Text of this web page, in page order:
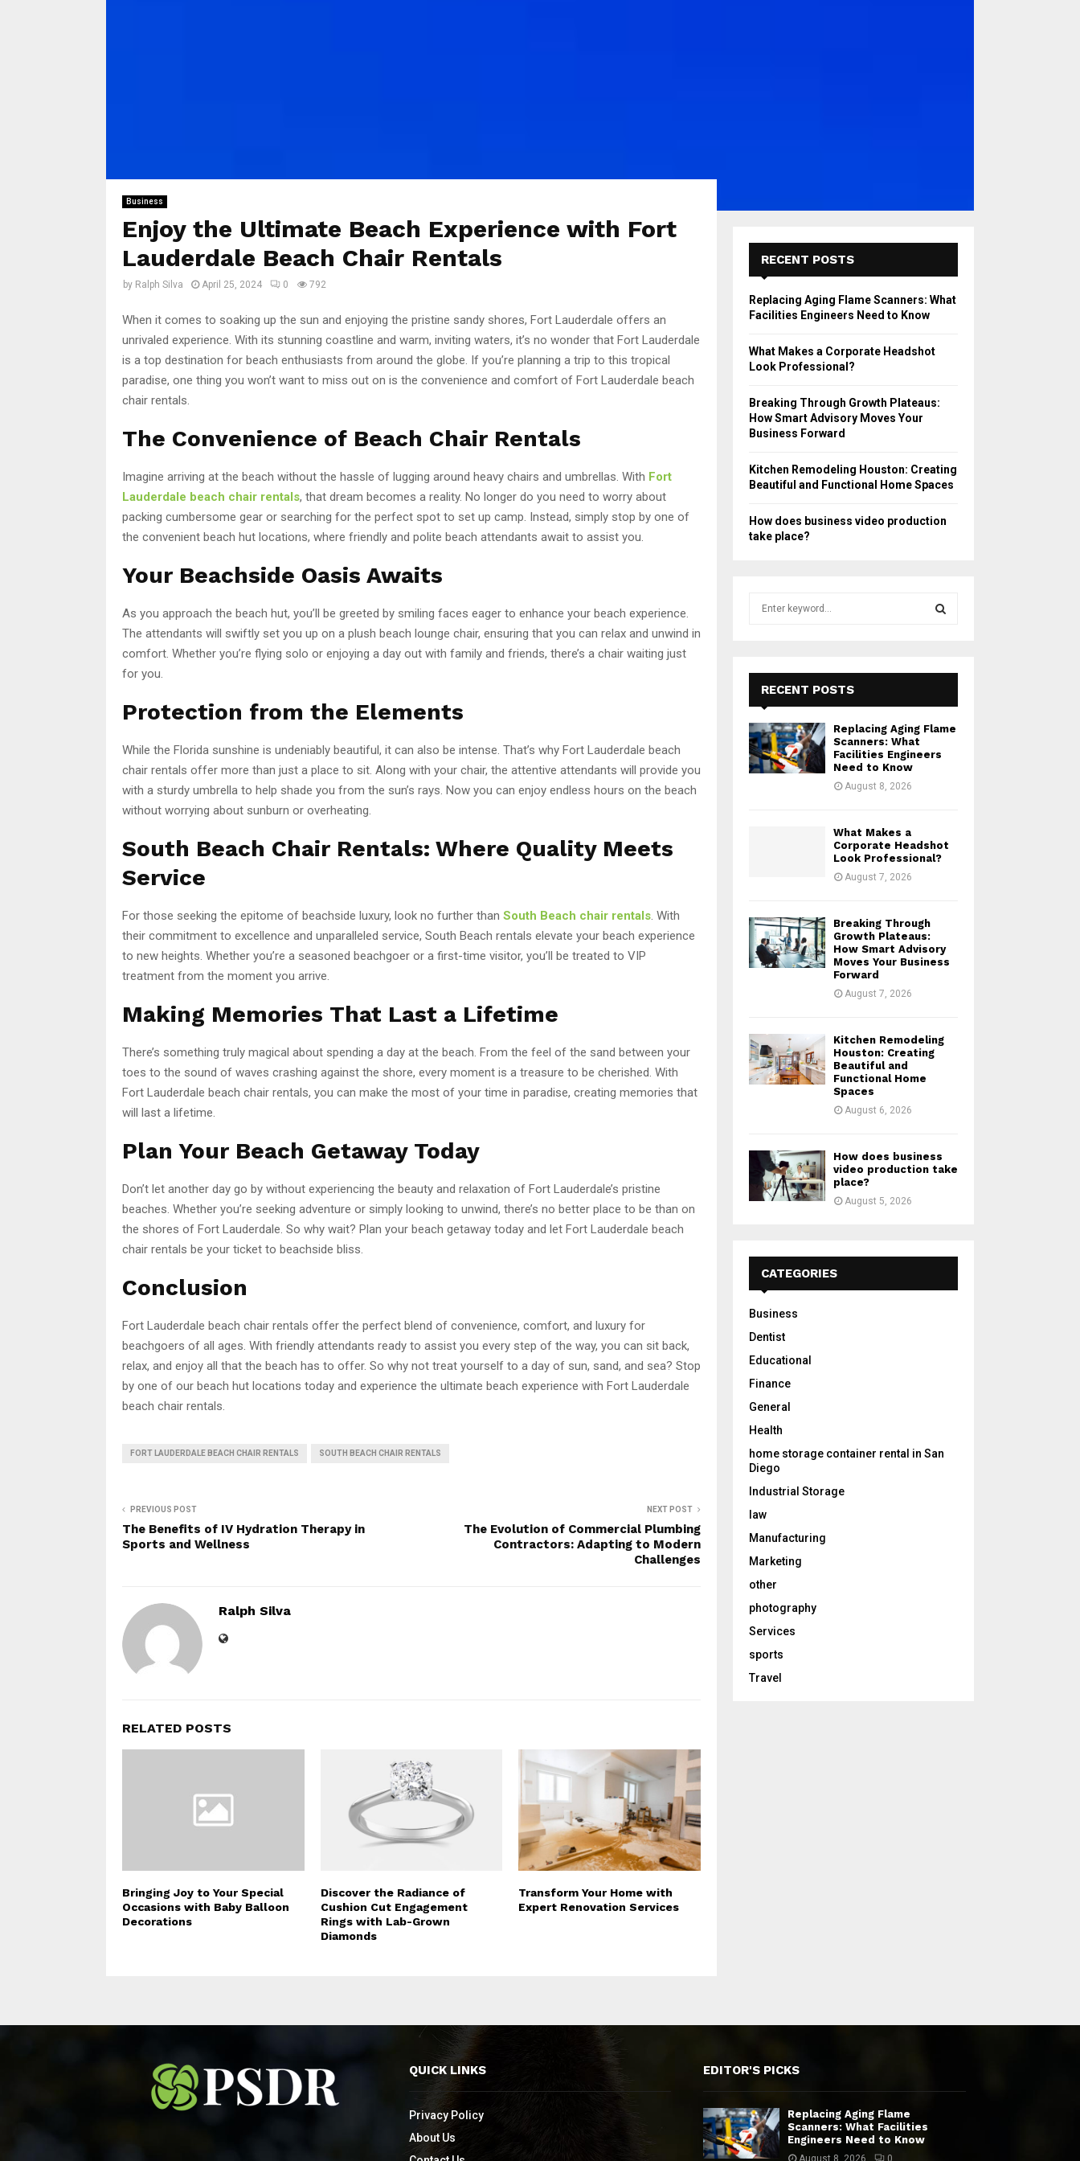
Business
Enjoy the Ultimate Beach Experience with Fort
Lauderdale Beach Chair Rentals
by Ralph Silva April 25, 2024 0 792
When it comes to soaking up the sun and enjoying the pristine sandy shores, Fort Lauderdale offers an
unrivaled experience. With its stunning coastline and warm, inviting waters, it’s no wonder that Fort Lauderdale
is a top destination for beach enthusiasts from around the globe. If you’re planning a trip to this tropical
paradise, one thing you won’t want to miss out on is the convenience and comfort of Fort Lauderdale beach
chair rentals.
The Convenience of Beach Chair Rentals
Imagine arriving at the beach without the hassle of lugging around heavy chairs and umbrellas. With Fort
Lauderdale beach chair rentals, that dream becomes a reality. No longer do you need to worry about
packing cumbersome gear or searching for the perfect spot to set up camp. Instead, simply stop by one of
the convenient beach hut locations, where friendly and polite beach attendants await to assist you.
Your Beachside Oasis Awaits
As you approach the beach hut, you’ll be greeted by smiling faces eager to enhance your beach experience.
The attendants will swiftly set you up on a plush beach lounge chair, ensuring that you can relax and unwind in
comfort. Whether you’re flying solo or enjoying a day out with family and friends, there’s a chair waiting just
for you.
Protection from the Elements
While the Florida sunshine is undeniably beautiful, it can also be intense. That’s why Fort Lauderdale beach
chair rentals offer more than just a place to sit. Along with your chair, the attentive attendants will provide you
with a sturdy umbrella to help shade you from the sun’s rays. Now you can enjoy endless hours on the beach
without worrying about sunburn or overheating.
South Beach Chair Rentals: Where Quality Meets
Service
For those seeking the epitome of beachside luxury, look no further than South Beach chair rentals . With
their commitment to excellence and unparalleled service, South Beach rentals elevate your beach experience
to new heights. Whether you’re a seasoned beachgoer or a first-time visitor, you’ll be treated to VIP
treatment from the moment you arrive.
Making Memories That Last a Lifetime
There’s something truly magical about spending a day at the beach. From the feel of the sand between your
toes to the sound of waves crashing against the shore, every moment is a treasure to be cherished. With
Fort Lauderdale beach chair rentals, you can make the most of your time in paradise, creating memories that
will last a lifetime.
Plan Your Beach Getaway Today
Don’t let another day go by without experiencing the beauty and relaxation of Fort Lauderdale’s pristine
beaches. Whether you’re seeking adventure or simply looking to unwind, there’s no better place to be than on
the shores of Fort Lauderdale. So why wait? Plan your beach getaway today and let Fort Lauderdale beach
chair rentals be your ticket to beachside bliss.
Conclusion
Fort Lauderdale beach chair rentals offer the perfect blend of convenience, comfort, and luxury for
beachgoers of all ages. With friendly attendants ready to assist you every step of the way, you can sit back,
relax, and enjoy all that the beach has to offer. So why not treat yourself to a day of sun, sand, and sea? Stop
by one of our beach hut locations today and experience the ultimate beach experience with Fort Lauderdale
beach chair rentals.
FORT LAUDERDALE BEACH CHAIR RENTALS SOUTH BEACH CHAIR RENTALS
PREVIOUS POST
The Benefits of IV Hydration Therapy in
Sports and Wellness
NEXT POST
The Evolution of Commercial Plumbing
Contractors: Adapting to Modern
Challenges
Ralph Silva
RELATED POSTS
Bringing Joy to Your Special
Occasions with Baby Balloon
Decorations
Discover the Radiance of
Cushion Cut Engagement
Rings with Lab-Grown
Diamonds
Transform Your Home with
Expert Renovation Services
RECENT POSTS
Replacing Aging Flame Scanners: What
Facilities Engineers Need to Know
What Makes a Corporate Headshot
Look Professional?
Breaking Through Growth Plateaus:
How Smart Advisory Moves Your
Business Forward
Kitchen Remodeling Houston: Creating
Beautiful and Functional Home Spaces
How does business video production
take place?
r
:
E
A
RECENT POSTS
Replacing Aging Flame
Scanners: What
Facilities Engineers
Need to Know
August 8, 2026
What Makes a
Corporate Headshot
Look Professional?
August 7, 2026
Breaking Through
Growth Plateaus:
How Smart Advisory
Moves Your Business
Forward
August 7, 2026
Kitchen Remodeling
Houston: Creating
Beautiful and
Functional Home
Spaces
August 6, 2026
How does business
video production take
place?
August 5, 2026
CATEGORIES
Business
Dentist
Educational
Finance
General
Health
home storage container rental in San
Diego
Industrial Storage
law
Manufacturing
Marketing
other
photography
Services
sports
Travel
QUICK LINKS
Privacy Policy
About Us
EDITOR'S PICKS
Replacing Aging Flame
Scanners: What Facilities
Engineers Need to Know
August 8, 2026 0